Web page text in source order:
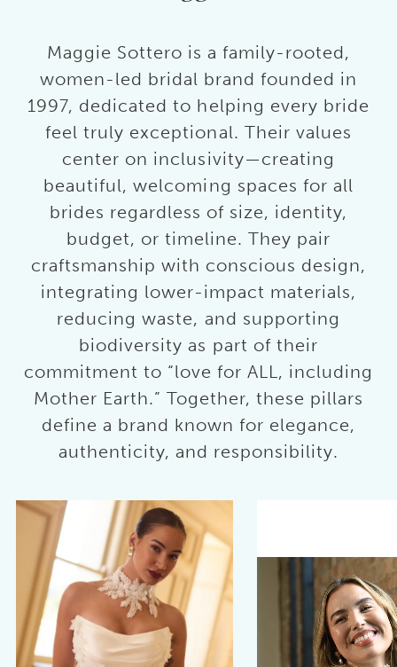
Maggie Sottero is a family-rooted,
women-led bridal brand founded in
1997, dedicated to helping every bride
feel truly exceptional. Their values
center on inclusivity—creating
beautiful, welcoming spaces for all
brides regardless of size, identity,
budget, or timeline. They pair
craftsmanship with conscious design,
integrating lower-impact materials,
reducing waste, and supporting
biodiversity as part of their
commitment to “love for ALL, including
Mother Earth.” Together, these pillars
define a brand known for elegance,
authenticity, and responsibility.
AUTOPLAY
SLIDE
SLIDE